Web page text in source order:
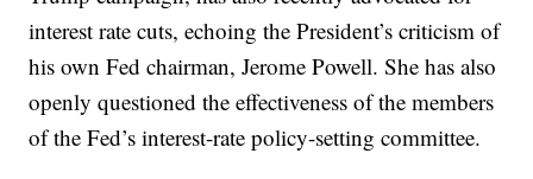
interest rate cuts, echoing the President’s criticism of
his own Fed chairman, Jerome Powell. She has also
openly questioned the effectiveness of the members
of the Fed’s interest-rate policy-setting committee.